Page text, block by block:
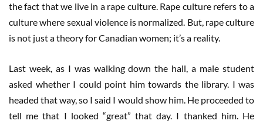
the fact that we live in a rape culture. Rape culture refers to a
culture where sexual violence is normalized. But, rape culture
is not just a theory for Canadian women; it’s a reality.
Last week, as I was walking down the hall, a male student
asked whether I could point him towards the library. I was
headed that way, so I said I would show him. He proceeded to
tell me that I looked “great” that day. I thanked him. He